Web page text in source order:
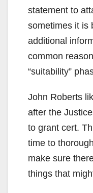
statement to
sometimes it is
additional
common
“suitability”
John Roberts
after the
to grant cert.
time to
make sure
things that